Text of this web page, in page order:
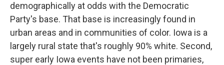
demographically at odds with the Democratic
Party's base. That base is increasingly found in
urban areas and in communities of color. Iowa is a
largely rural state that's roughly 90% white. Second,
super early Iowa events have not been primaries,